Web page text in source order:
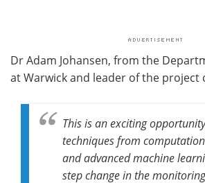
Dr Adam Johansen, from the
at Warwick and leader of the project
This is an exciting
techniques from
and advanced machine
step change in the